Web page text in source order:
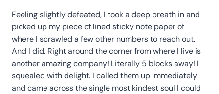
Feeling slightly defeated, I took a deep breath in and
picked up my piece of lined sticky note paper of
where I scrawled a few other numbers to reach out.
And I did. Right around the corner from where I live is
another amazing company! Literally 5 blocks away! I
squealed with delight. I called them up immediately
and came across the single most kindest soul I could